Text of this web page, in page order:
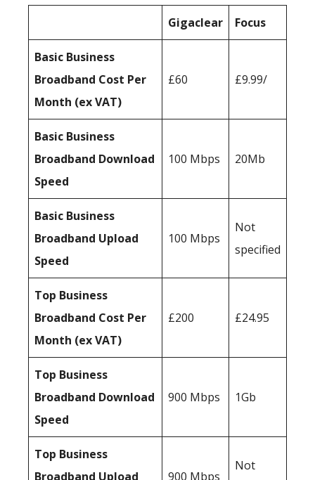
Gigaclear Focus
Basic Business
Broadband Cost Per
Month (ex VAT)
£60 £9.99/
Basic Business
Broadband Download
Speed
100 Mbps 20Mb
Basic Business
Broadband Upload
Speed
100 Mbps
Not
specified
Top Business
Broadband Cost Per
Month (ex VAT)
£200 £24.95
Top Business
Broadband Download
Speed
900 Mbps 1Gb
Top Business
Broadband Upload
900 Mbps
Not